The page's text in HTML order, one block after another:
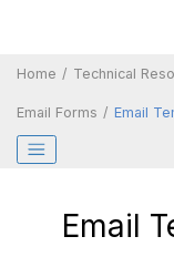
Home Technical
Email Forms Email
Email